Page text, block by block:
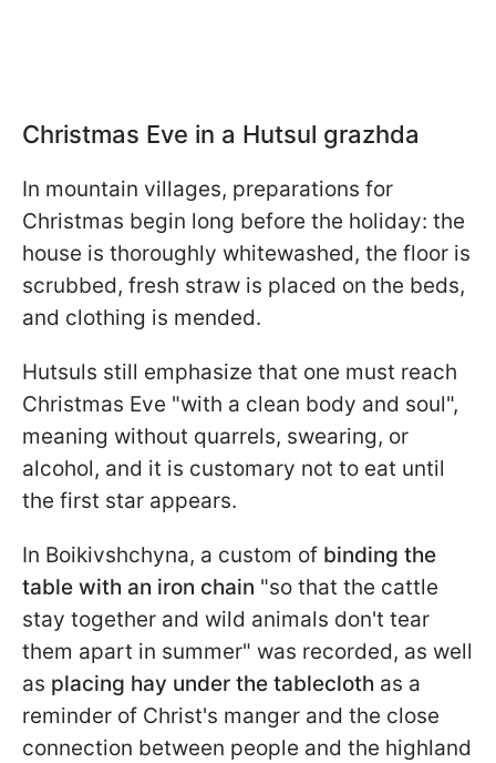
Christmas Eve in a Hutsul grazhda
In mountain villages, preparations for
Christmas begin long before the holiday: the
house is thoroughly whitewashed, the floor is
scrubbed, fresh straw is placed on the beds,
and clothing is mended.
Hutsuls still emphasize that one must reach
Christmas Eve "with a clean body and soul",
meaning without quarrels, swearing, or
alcohol, and it is customary not to eat until
the first star appears.
In Boikivshchyna, a custom of binding the
table with an iron chain "so that the cattle
stay together and wild animals don't tear
them apart in summer" was recorded, as well
as placing hay under the tablecloth as a
reminder of Christ's manger and the close
connection between people and the highland